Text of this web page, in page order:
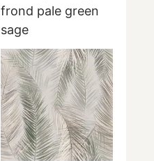
frond pale green
sage